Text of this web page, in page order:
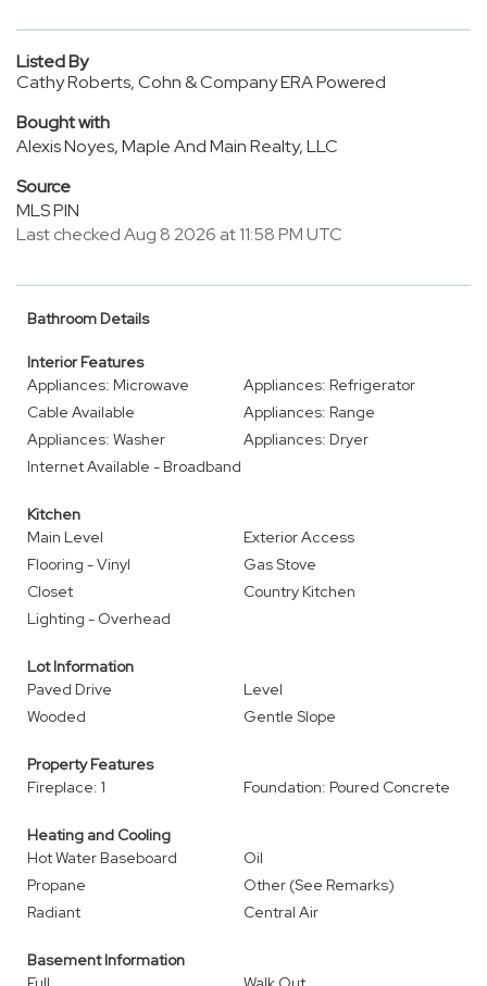
Listed By
Cathy Roberts, Cohn & Company ERA Powered
Bought with
Alexis Noyes, Maple And Main Realty, LLC
Source
MLS PIN
Last checked Aug 8 2026 at 11:58 PM UTC
Bathroom Details
Interior Features
Appliances: Microwave
Appliances: Refrigerator
Cable Available
Appliances: Range
Appliances: Washer
Appliances: Dryer
Internet Available - Broadband
Kitchen
Main Level
Exterior Access
Flooring - Vinyl
Gas Stove
Closet
Country Kitchen
Lighting - Overhead
Lot Information
Paved Drive
Level
Wooded
Gentle Slope
Property Features
Fireplace: 1
Foundation: Poured Concrete
Heating and Cooling
Hot Water Baseboard
Oil
Propane
Other (See Remarks)
Radiant
Central Air
Basement Information